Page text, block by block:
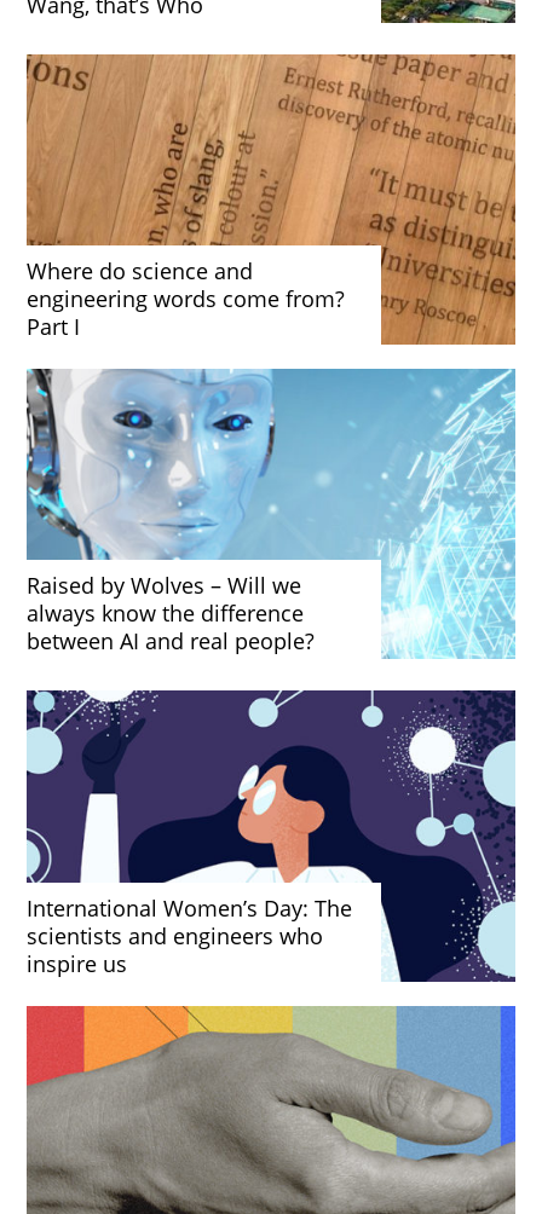
Where do science and
engineering words come from?
Part I
Raised by Wolves – Will we
always know the difference
between AI and real people?
International Women’s Day: The
scientists and engineers who
inspire us